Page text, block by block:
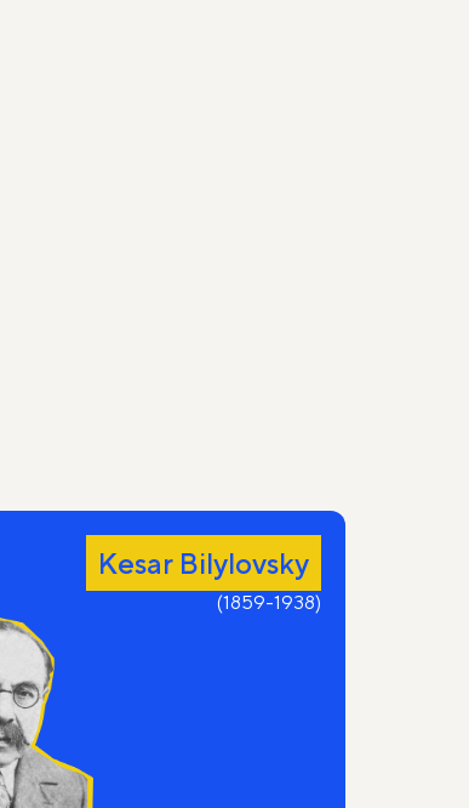
Kesar Bilylovsky
(1859-1938)